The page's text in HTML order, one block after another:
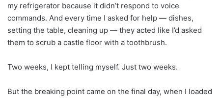
my refrigerator because it didn’t respond to voice
commands. And every time I asked for help — dishes,
setting the table, cleaning up — they acted like I’d asked
them to scrub a castle floor with a toothbrush.
Two weeks, I kept telling myself. Just two weeks.
But the breaking point came on the final day, when I loaded